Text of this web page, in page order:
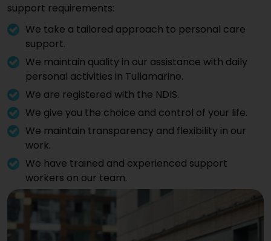
support requirements:
We take a tailored approach to personal care
support.
We maintain quality in our assistance with daily
personal activities in Tullamarine.
We are registered with the NDIS.
We give you the choice and control of your life.
We maintain transparency and flexibility in our
work.
We have trained and experienced support
workers on our team.